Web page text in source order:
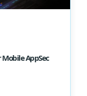
AppSec